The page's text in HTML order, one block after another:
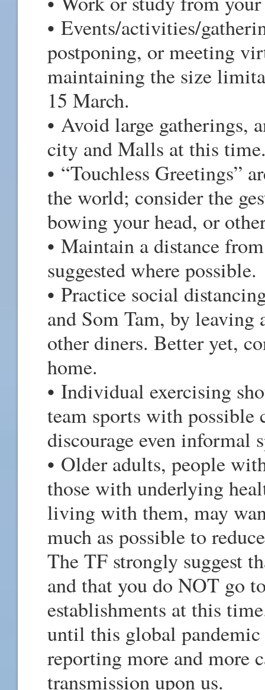
• Events/activities/
postponing, or meeting
maintaining the size
15 March.
• Avoid large gatherings,
city and Malls at this
• “Touchless Greetings”
the world; consider the
bowing your head, or
• Maintain a distance
suggested where possible.
• Practice social
and Som Tam, by leaving
other diners. Better yet,
home.
• Individual exercising
team sports with possible
discourage even informal
• Older adults, people
those with underlying
living with them, may
much as possible to
The TF strongly suggest
and that you do NOT go
establishments at this
until this global
reporting more and more
transmission upon us.